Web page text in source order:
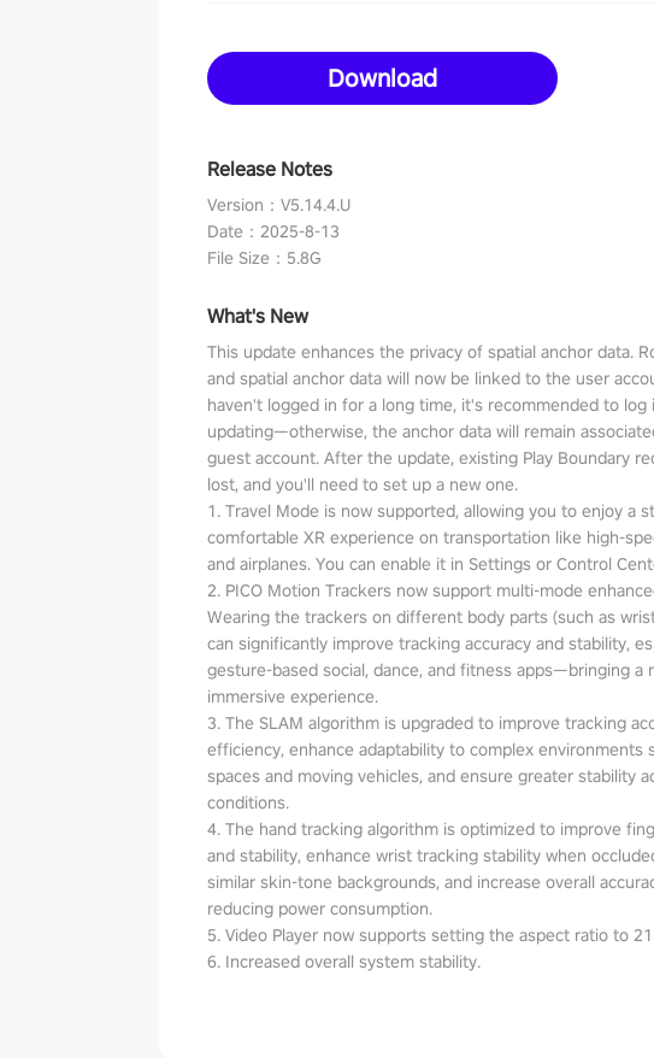
Download
Release Notes
Version ： V5.14.4.U
Date ： 2025-8-13
File Size ： 5.8G
What's New
This update enhances the privacy of spatial anchor data.
and spatial anchor data will now be linked to the user
haven't logged in for a long time, it's recommended to log
updating—otherwise, the anchor data will remain
guest account. After the update, existing Play Boundary
lost, and you'll need to set up a new one.
1. Travel Mode is now supported, allowing you to enjoy a
comfortable XR experience on transportation like high-
and airplanes. You can enable it in Settings or Control
2. PICO Motion Trackers now support multi-mode
Wearing the trackers on different body parts (such as
can significantly improve tracking accuracy and stability,
gesture-based social, dance, and fitness apps—bringing a
immersive experience.
3. The SLAM algorithm is upgraded to improve tracking
efficiency, enhance adaptability to complex environments
spaces and moving vehicles, and ensure greater stability
conditions.
4. The hand tracking algorithm is optimized to improve
and stability, enhance wrist tracking stability when
similar skin-tone backgrounds, and increase overall
reducing power consumption.
5. Video Player now supports setting the aspect ratio to
6. Increased overall system stability.